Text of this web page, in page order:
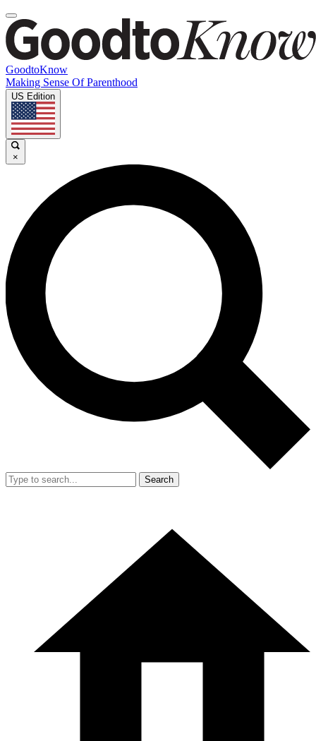
GoodtoKnow
Making Sense Of Parenthood
US Edition
×
Search